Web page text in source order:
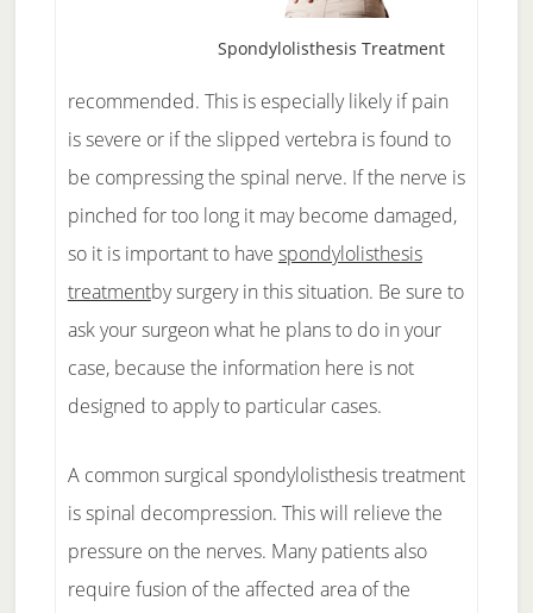
Spondylolisthesis Treatment
recommended. This is especially likely if pain
is severe or if the slipped vertebra is found to
be compressing the spinal nerve. If the nerve is
pinched for too long it may become damaged,
so it is important to have spondylolisthesis
treatmentby surgery in this situation. Be sure to
ask your surgeon what he plans to do in your
case, because the information here is not
designed to apply to particular cases.
A common surgical spondylolisthesis treatment
is spinal decompression. This will relieve the
pressure on the nerves. Many patients also
require fusion of the affected area of the